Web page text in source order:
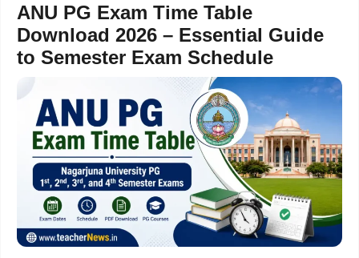
ANU PG Exam Time Table
Download 2026 – Essential Guide
to Semester Exam Schedule